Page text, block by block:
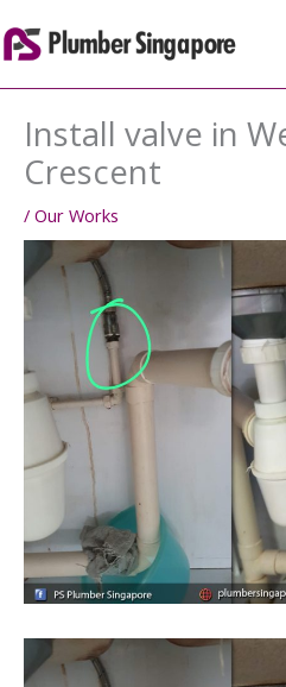
to
content
Install valve in
Crescent
/ Our Works